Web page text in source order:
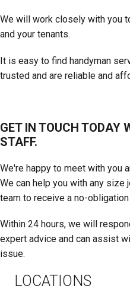
We will work closely with you
and your tenants.
It is easy to find handyman
trusted and are reliable and
GET IN TOUCH TODAY
STAFF.
We're happy to meet with you
We can help you with any size
team to receive a no-
Within 24 hours, we will
expert advice and can assist
issue.
LOCATIONS